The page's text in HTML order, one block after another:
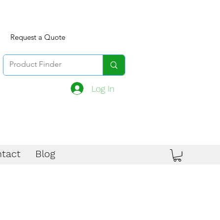
Log In
Request a Quote
Blog